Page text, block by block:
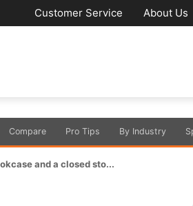
Customer Service About Us
Compare Pro Tips By Industry
and a closed sto...